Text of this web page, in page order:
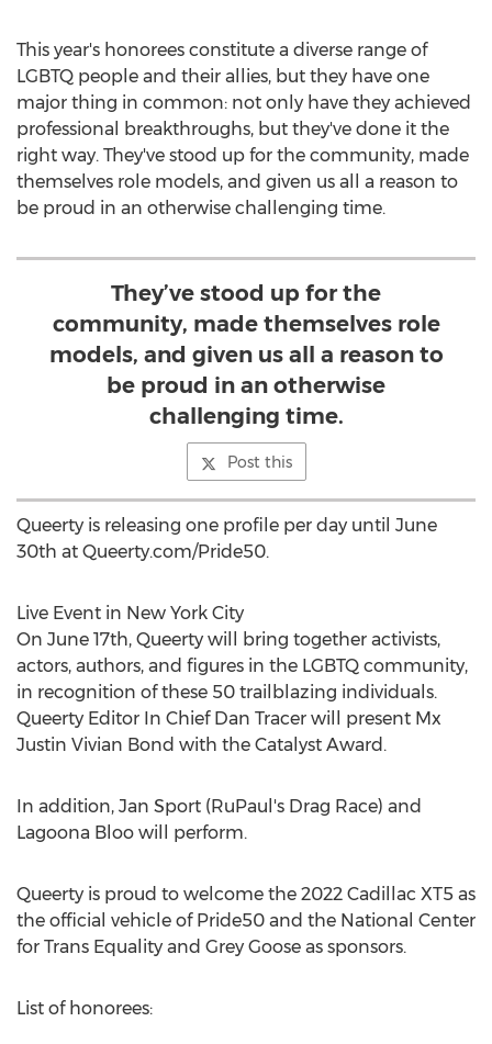
This year's honorees constitute a diverse range of
LGBTQ people and their allies, but they have one
major thing in common: not only have they achieved
professional breakthroughs, but they've done it the
right way. They've stood up for the community, made
themselves role models, and given us all a reason to
be proud in an otherwise challenging time.
They’ve stood up for the
community, made themselves role
models, and given us all a reason to
be proud in an otherwise
challenging time.
Post this
Queerty is releasing one profile per day until June
30th at Queerty.com/Pride50.
Live Event in New York City
On June 17th, Queerty will bring together activists,
actors, authors, and figures in the LGBTQ community,
in recognition of these 50 trailblazing individuals.
Queerty Editor In Chief Dan Tracer will present Mx
Justin Vivian Bond with the Catalyst Award.
In addition, Jan Sport (RuPaul's Drag Race) and
Lagoona Bloo will perform.
Queerty is proud to welcome the 2022 Cadillac XT5 as
the official vehicle of Pride50 and the National Center
for Trans Equality and Grey Goose as sponsors.
List of honorees: